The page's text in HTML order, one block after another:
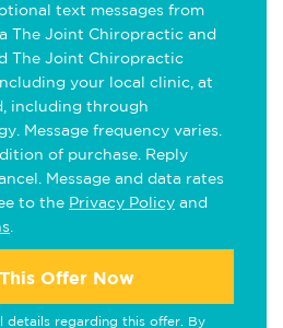
text messages from
The Joint Chiropractic and
The Joint Chiropractic
your local clinic, at
including through
Message frequency varies.
of purchase. Reply
Message and data rates
to the Privacy Policy and
Offer Now
details regarding this offer. By